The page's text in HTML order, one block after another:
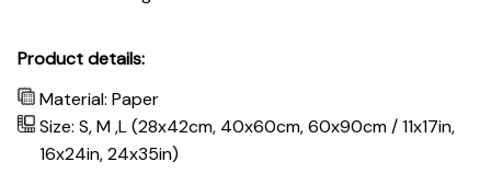
Product details:
Material: Paper
Size: S, M ,L (28x42cm, 40x60cm, 60x90cm / 11x17in,
16x24in, 24x35in)